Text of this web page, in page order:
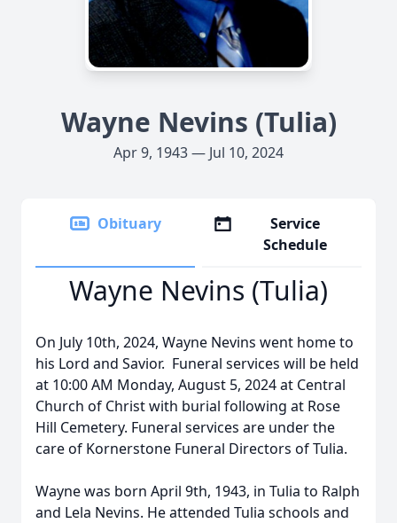
Wayne Nevins (Tulia)
Apr 9, 1943 — Jul 10, 2024
Obituary
Service
Schedule
Wayne Nevins (Tulia)
On July 10th, 2024, Wayne Nevins went home to
his Lord and Savior. Funeral services will be held
at 10:00 AM Monday, August 5, 2024 at Central
Church of Christ with burial following at Rose
Hill Cemetery. Funeral services are under the
care of Kornerstone Funeral Directors of Tulia.
Wayne was born April 9th, 1943, in Tulia to Ralph
and Lela Nevins. He attended Tulia schools and